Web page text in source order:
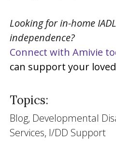
Looking for in-home
independence?
Connect with Amivie
can support your
Topics:
Blog, Developmental
Services, I/DD Support